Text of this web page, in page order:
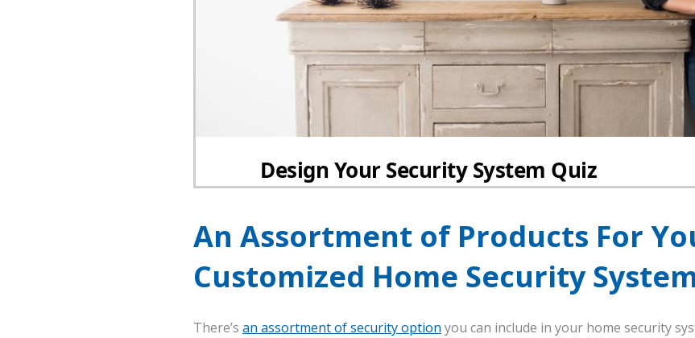
An Assortment of Products For
Customized Home Security
There’s an assortment of security option you can include in your home security